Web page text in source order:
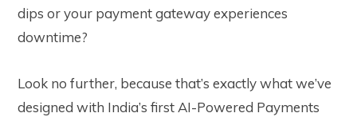
dips or your payment gateway experiences
downtime?
Look no further, because that’s exactly what we’ve
designed with India’s first AI-Powered Payments